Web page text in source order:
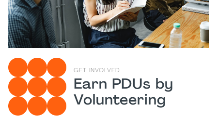
GET INVOLVED
Earn PDUs by
Volunteering